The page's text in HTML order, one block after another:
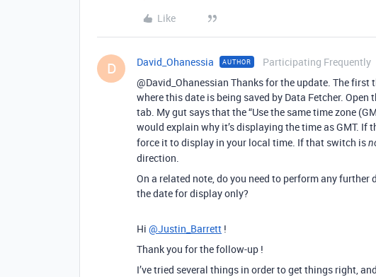
Like
D David_Ohanessia AUTHOR Participating Frequently
@David_Ohanessian Thanks for the update. The
where this date is being saved by Data Fetcher.
tab. My gut says that the “Use the same time zone
would explain why it’s displaying the time as GMT. If
force it to display in your local time. If that switch is
direction.
On a related note, do you need to perform any
the date for display only?
Hi @Justin_Barrett !
Thank you for the follow-up !
I’ve tried several things in order to get things right,